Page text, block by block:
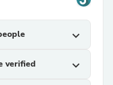
expand_more
verified expand_more